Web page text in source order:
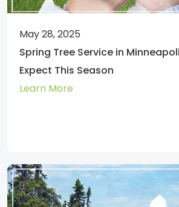
May 28, 2025
Spring Tree Service in
Expect This Season
Learn More